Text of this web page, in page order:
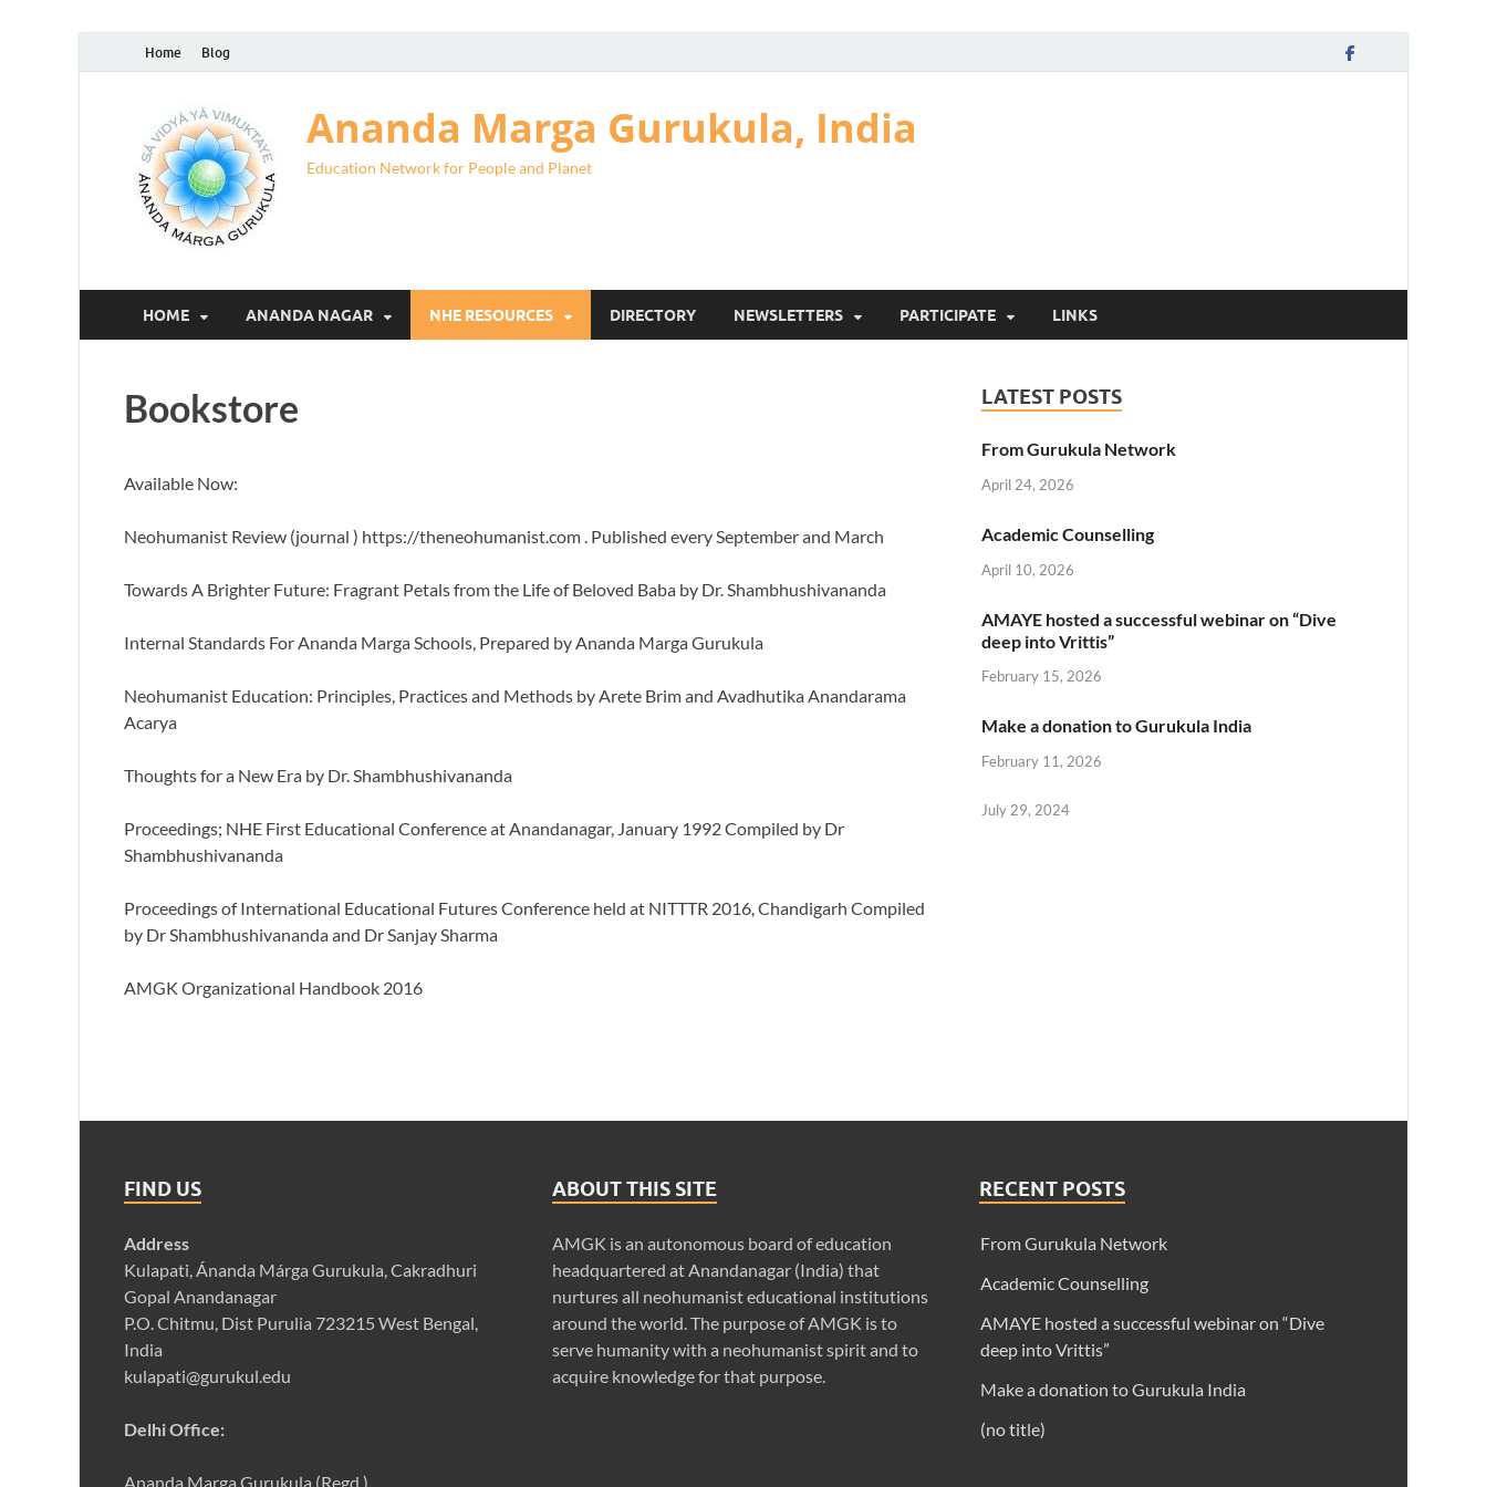
Home Blog
Ananda Marga Gurukula, India
Education Network for People and Planet
HOME ANANDA NAGAR NHE RESOURCES DIRECTORY NEWSLETTERS PARTICIPATE LINKS
Bookstore
Available Now:
Neohumanist Review (journal ) https://theneohumanist.com . Published every September and March
Towards A Brighter Future: Fragrant Petals from the Life of Beloved Baba by Dr. Shambhushivananda
Internal Standards For Ananda Marga Schools, Prepared by Ananda Marga Gurukula
Neohumanist Education: Principles, Practices and Methods by Arete Brim and Avadhutika Anandarama
Acarya
Thoughts for a New Era by Dr. Shambhushivananda
Proceedings; NHE First Educational Conference at Anandanagar, January 1992 Compiled by Dr
Shambhushivananda
Proceedings of International Educational Futures Conference held at NITTTR 2016, Chandigarh Compiled
by Dr Shambhushivananda and Dr Sanjay Sharma
AMGK Organizational Handbook 2016
LATEST POSTS
From Gurukula Network
April 24, 2026
Academic Counselling
April 10, 2026
AMAYE hosted a successful webinar on “Dive
deep into Vrittis”
February 15, 2026
Make a donation to Gurukula India
February 11, 2026
July 29, 2024
FIND US
Address
Kulapati, Ánanda Márga Gurukula, Cakradhuri
Gopal Anandanagar
P.O. Chitmu, Dist Purulia 723215 West Bengal,
India
kulapati@gurukul.edu
Delhi Office:
Ananda Marga Gurukula (Regd.)
ABOUT THIS SITE
AMGK is an autonomous board of education
headquartered at Anandanagar (India) that
nurtures all neohumanist educational institutions
around the world. The purpose of AMGK is to
serve humanity with a neohumanist spirit and to
acquire knowledge for that purpose.
RECENT POSTS
From Gurukula Network
Academic Counselling
AMAYE hosted a successful webinar on “Dive
deep into Vrittis”
Make a donation to Gurukula India
(no title)